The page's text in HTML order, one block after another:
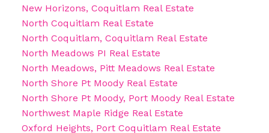
New Horizons, Coquitlam Real Estate
North Coquitlam Real Estate
North Coquitlam, Coquitlam Real Estate
North Meadows PI Real Estate
North Meadows, Pitt Meadows Real Estate
North Shore Pt Moody Real Estate
North Shore Pt Moody, Port Moody Real Estate
Northwest Maple Ridge Real Estate
Oxford Heights, Port Coquitlam Real Estate